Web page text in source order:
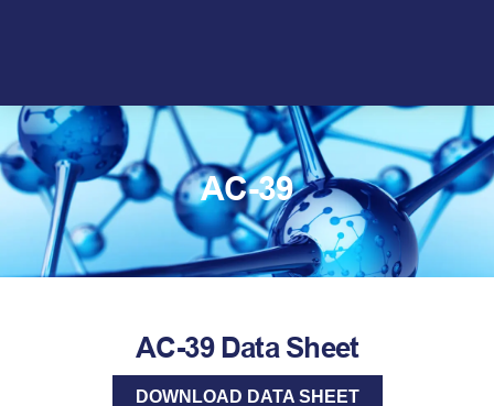
AC-39
AC-39 Data Sheet
DOWNLOAD DATA SHEET